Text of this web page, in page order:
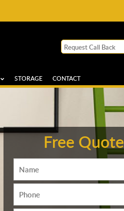
STORAGE CONTACT
Free Quote